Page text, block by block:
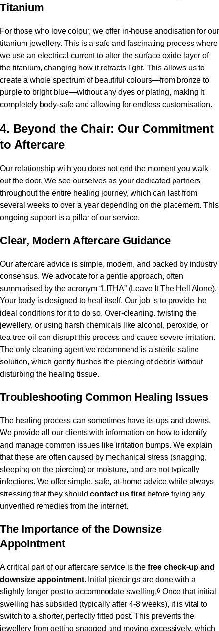
Titanium
For those who love colour, we offer in-house anodisation for our
titanium jewellery. This is a safe and fascinating process where
we use an electrical current to alter the surface oxide layer of
the titanium, changing how it refracts light. This allows us to
create a whole spectrum of beautiful colours—from bronze to
purple to bright blue—without any dyes or plating, making it
completely body-safe and allowing for endless customisation.
4. Beyond the Chair: Our Commitment
to Aftercare
Our relationship with you does not end the moment you walk
out the door. We see ourselves as your dedicated partners
throughout the entire healing journey, which can last from
several weeks to over a year depending on the placement. This
ongoing support is a pillar of our service.
Clear, Modern Aftercare Guidance
Our aftercare advice is simple, modern, and backed by industry
consensus. We advocate for a gentle approach, often
summarised by the acronym “LITHA” (Leave It The Hell Alone).
Your body is designed to heal itself. Our job is to provide the
ideal conditions for it to do so. Over-cleaning, twisting the
jewellery, or using harsh chemicals like alcohol, peroxide, or
tea tree oil can disrupt this process and cause severe irritation.
The only cleaning agent we recommend is a sterile saline
solution, which gently flushes the piercing of debris without
disturbing the healing tissue.
Troubleshooting Common Healing Issues
The healing process can sometimes have its ups and downs.
We provide all our clients with information on how to identify
and manage common issues like irritation bumps. We explain
that these are often caused by mechanical stress (snagging,
sleeping on the piercing) or moisture, and are not typically
infections. We offer simple, safe, at-home advice while always
stressing that they should contact us first before trying any
unverified remedies from the internet.
The Importance of the Downsize
Appointment
A critical part of our aftercare service is the free check-up and
downsize appointment. Initial piercings are done with a
slightly longer post to accommodate swelling.6 Once that initial
swelling has subsided (typically after 4-8 weeks), it is vital to
switch to a shorter, perfectly fitted post. This prevents the
jewellery from getting snagged and moving excessively, which